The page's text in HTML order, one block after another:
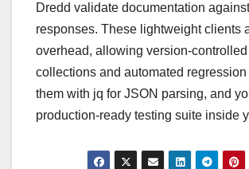
Dredd validate documentation
responses. These lightweight clients
overhead, allowing version-
collections and automated
them with jq for JSON parsing, and
production-ready testing suite inside